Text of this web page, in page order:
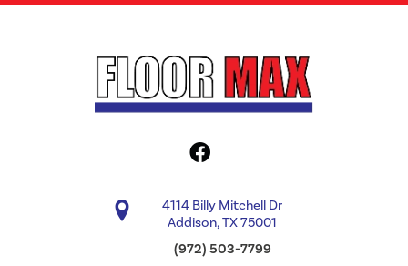
4114 Billy Mitchell Dr
Addison, TX 75001
(972) 503-7799